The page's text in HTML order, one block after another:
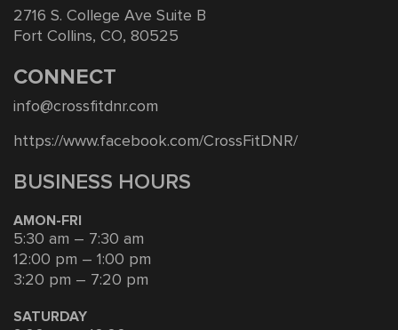
2716 S. College Ave Suite B
Fort Collins, CO, 80525
CONNECT
info@crossfitdnr.com
https://www.facebook.com/CrossFitDNR/
BUSINESS HOURS
AMON-FRI
5:30 am – 7:30 am
12:00 pm – 1:00 pm
3:20 pm – 7:20 pm
SATURDAY